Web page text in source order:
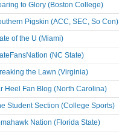
to Glory (Boston College)
Pigskin (ACC, SEC, So Con)
of the U (Miami)
(NC State)
the Lawn (Virginia)
Heel Fan Blog (North Carolina)
Student Section (College Sports)
Nation (Florida State)